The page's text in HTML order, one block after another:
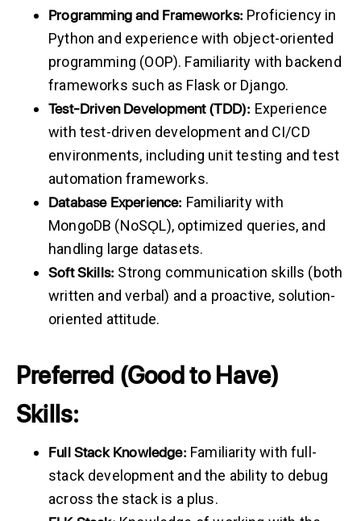
Programmingand Frameworks: Proficiency in
Python and experience with object-oriented
programming (OOP). Familiarity with backend
frameworks such as Flask or Django.
Test-Driven Development (TDD): Experience
with test-driven development and CI/CD
environments, including unit testing and test
automation frameworks.
Database Experience: Familiarity with
MongoDB (NoSǪL), optimized queries, and
handling large datasets.
SoftSkills: Strong communication skills (both
written and verbal) and a proactive, solution-
oriented attitude.
Preferred (Good to Have)
Skills:
FullStack Knowledge: Familiarity with full-
stack development and the ability to debug
across the stack is a plus.